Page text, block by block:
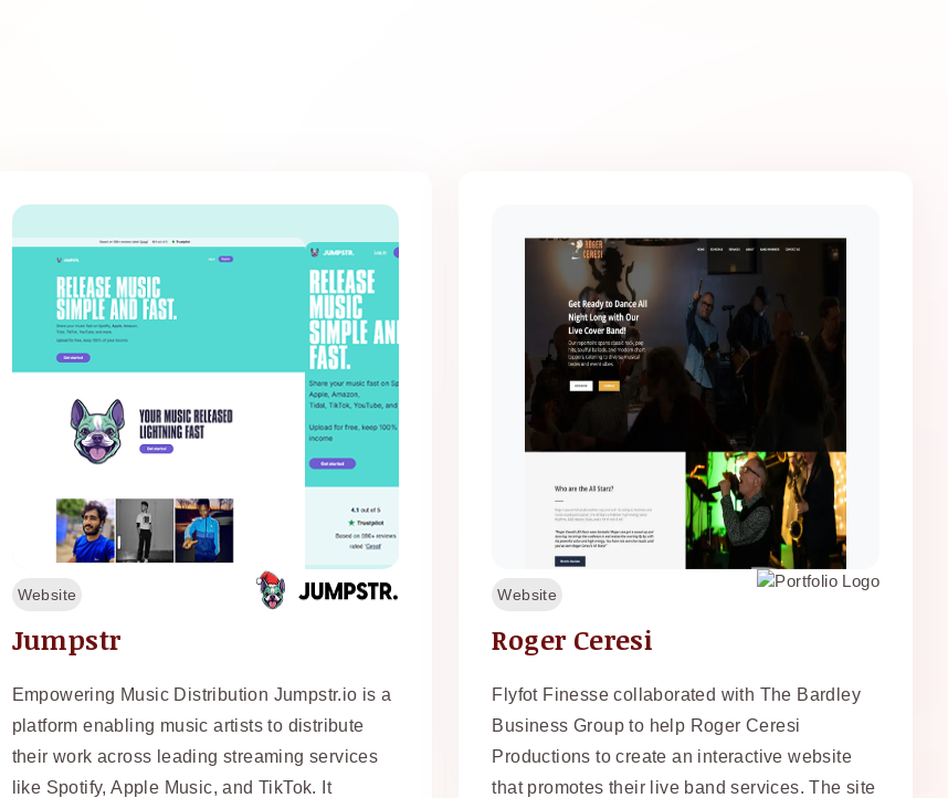
Website
Jumpstr
Empowering Music Distribution Jumpstr.io is a
platform enabling music artists to distribute
their work across leading streaming services
like Spotify, Apple Music, and TikTok. It
Website
Roger Ceresi
Flyfot Finesse collaborated with The Bardley
Business Group to help Roger Ceresi
Productions to create an interactive website
that promotes their live band services. The site